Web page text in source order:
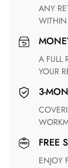
ANY RETURN FOR UNSATISFIED ITEM(S) IS AVAILABLE
A FULL REFUND WITHIN ONE WEEK UPON RECEIVING
YOUR
3-
COVERING ANY POSSIBLE DEFECT IN MATERIALS AND
FREE